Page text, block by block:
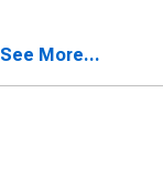
See More...